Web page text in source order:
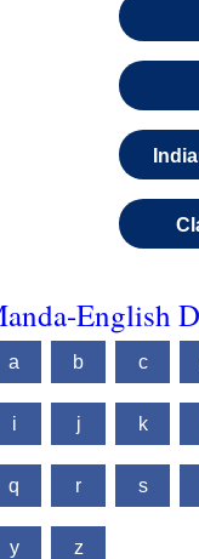
English
a b c
i j k
q r s
y z